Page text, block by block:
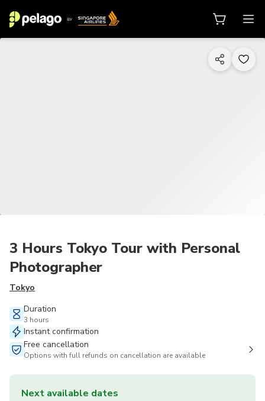
3 Hours Tokyo Tour with Personal
Photographer
Tokyo
Duration
3 hours
Instant confirmation
Free cancellation
Options with full refunds on cancellation are available
Next available dates